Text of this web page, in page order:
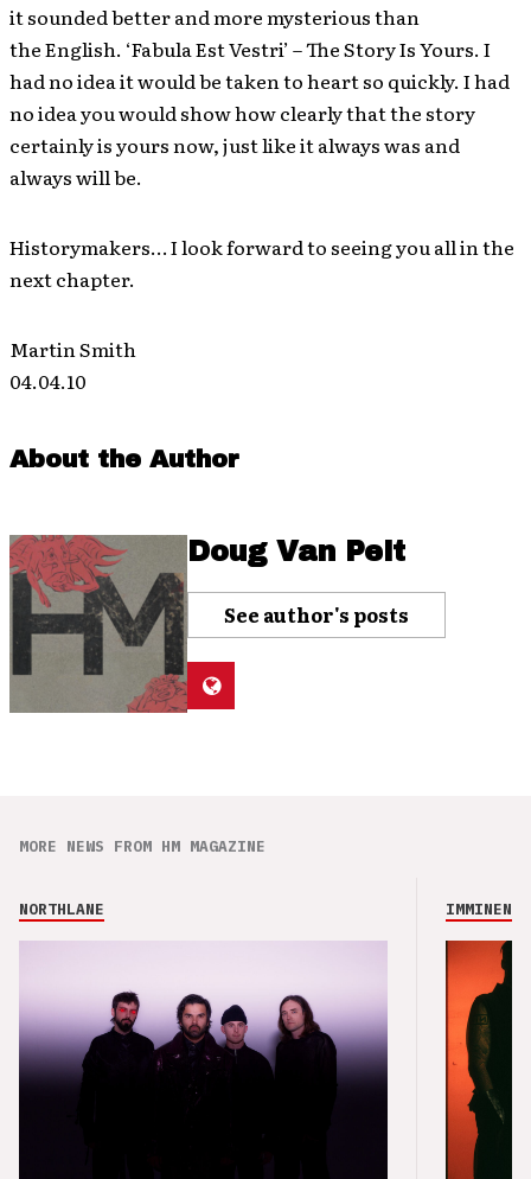
it sounded better and more mysterious than
the English. ‘Fabula Est Vestri’ – The Story Is Yours. I
had no idea it would be taken to heart so quickly. I had
no idea you would show how clearly that the story
certainly is yours now, just like it always was and
always will be.
Historymakers… I look forward to seeing you all in the
next chapter.
Martin Smith
04.04.10
About the Author
Doug Van Pelt
See author's posts
MORE NEWS FROM HM MAGAZINE
NORTHLANE IMMINENCE